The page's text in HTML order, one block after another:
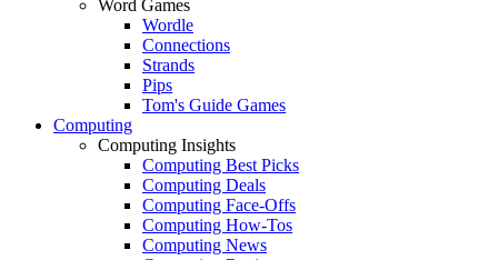
Word Games
Wordle
Connections
Strands
Pips
Tom's Guide Games
Computing
Computing Insights
Computing Best Picks
Computing Deals
Computing Face-Offs
Computing How-Tos
Computing News